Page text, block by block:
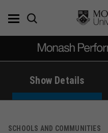
Show Details
SCHOOLS AND COMMUNITIES